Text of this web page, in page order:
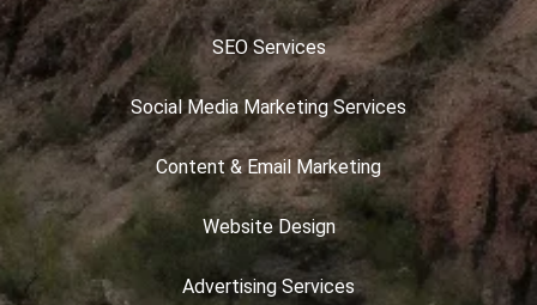
SEO Services
Social Media Marketing Services
Content & Email Marketing
Website Design
Advertising Services